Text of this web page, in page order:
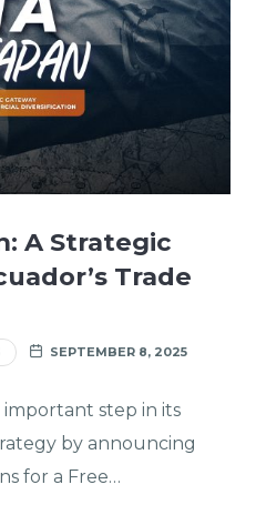
A Strategic
Trade
SEPTEMBER 8, 2025
step in its
by announcing
for a Free…